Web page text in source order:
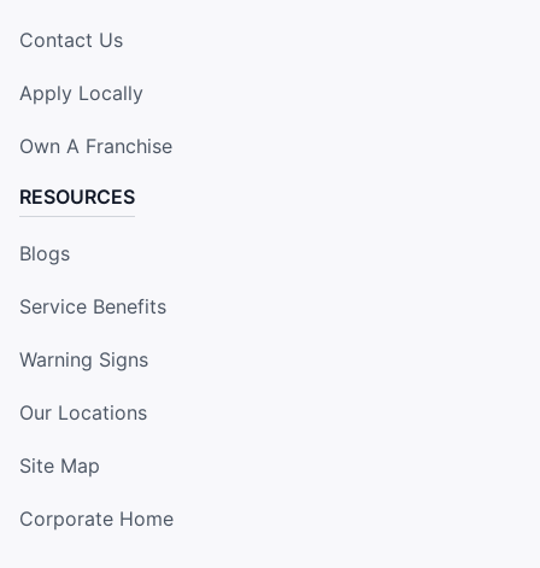
Contact Us
Apply Locally
Own A Franchise
RESOURCES
Blogs
Service Benefits
Warning Signs
Our Locations
Site Map
Corporate Home